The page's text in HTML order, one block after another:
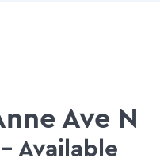
Ave N
- Available